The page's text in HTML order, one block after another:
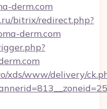
derm.com
bitrix/redirect.php?
derm.com
xds/www/delivery/